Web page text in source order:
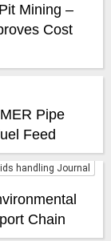
Mining –
Cost
Pipe
Feed
handling Journal
Chain